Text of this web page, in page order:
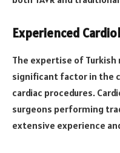
Experienced
The expertise of
significant factor in the
cardiac procedures.
surgeons performing
extensive experience